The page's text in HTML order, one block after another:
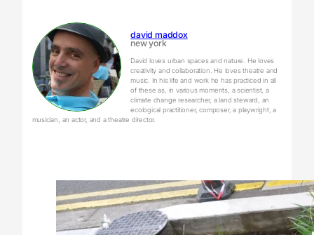
david maddox
new york
David loves urban spaces and nature. He loves
creativity and collaboration. He loves theatre and
music. In his life and work he has practiced in all
of these as, in various moments, a scientist, a
climate change researcher, a land steward, an
ecological practitioner, composer, a playwright, a
musician, an actor, and a theatre director.